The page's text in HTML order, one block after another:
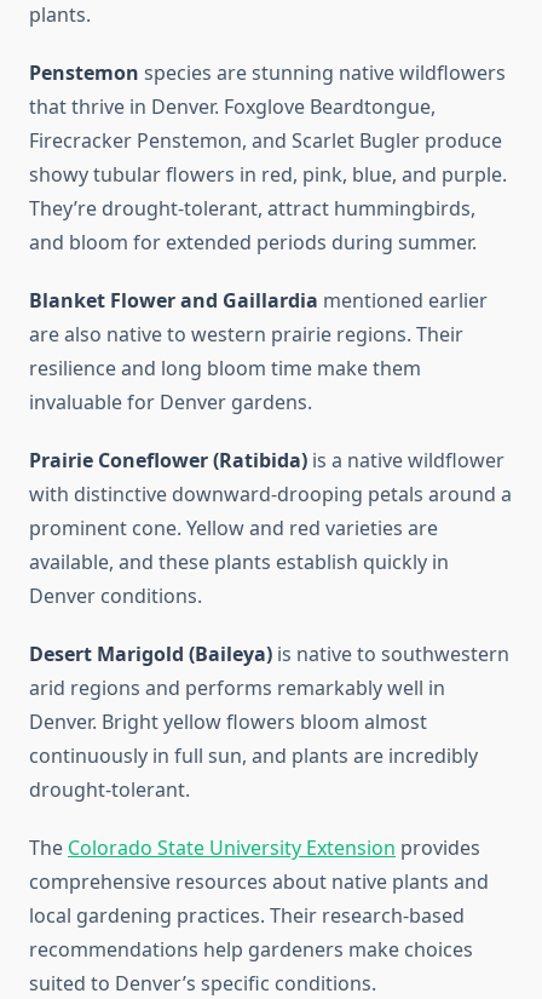
plants.
Penstemon species are stunning native wildflowers
that thrive in Denver. Foxglove Beardtongue,
Firecracker Penstemon, and Scarlet Bugler produce
showy tubular flowers in red, pink, blue, and purple.
They’re drought-tolerant, attract hummingbirds,
and bloom for extended periods during summer.
Blanket Flower and Gaillardia mentioned earlier
are also native to western prairie regions. Their
resilience and long bloom time make them
invaluable for Denver gardens.
Prairie Coneflower (Ratibida) is a native wildflower
with distinctive downward-drooping petals around a
prominent cone. Yellow and red varieties are
available, and these plants establish quickly in
Denver conditions.
Desert Marigold (Baileya) is native to southwestern
arid regions and performs remarkably well in
Denver. Bright yellow flowers bloom almost
continuously in full sun, and plants are incredibly
drought-tolerant.
The Colorado State University Extension provides
comprehensive resources about native plants and
local gardening practices. Their research-based
recommendations help gardeners make choices
suited to Denver’s specific conditions.